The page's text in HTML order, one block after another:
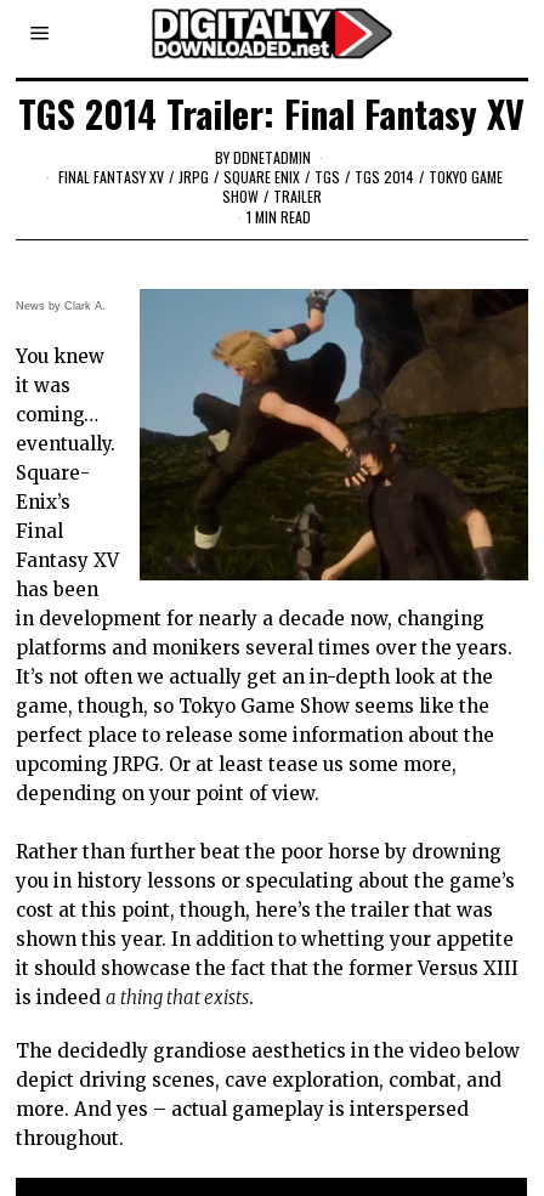
TGS 2014 Trailer: Final Fantasy XV
BYDDNETADMIN
FINAL FANTASY XV / JRPG / SQUARE ENIX / TGS / TGS 2014 / TOKYO GAME
SHOW / TRAILER
1 MIN READ
News by Clark A.
You knew
it was
coming…
eventually.
Square-
Enix’s
Final
Fantasy XV
has been
in development for nearly a decade now, changing
platforms and monikers several times over the years.
It’s not often we actually get an in-depth look at the
game, though, so Tokyo Game Show seems like the
perfect place to release some information about the
upcoming JRPG. Or at least tease us some more,
depending on your point of view.
Rather than further beat the poor horse by drowning
you in history lessons or speculating about the game’s
cost at this point, though, here’s the trailer that was
shown this year. In addition to whetting your appetite
it should showcase the fact that the former Versus XIII
is indeeda thing that exists.
The decidedly grandiose aesthetics in the video below
depict driving scenes, cave exploration, combat, and
more. And yes – actual gameplay is interspersed
throughout.